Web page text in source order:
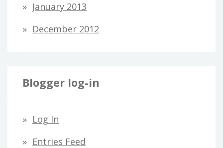
January 2013
December 2012
Blogger log-in
Log In
Entries Feed